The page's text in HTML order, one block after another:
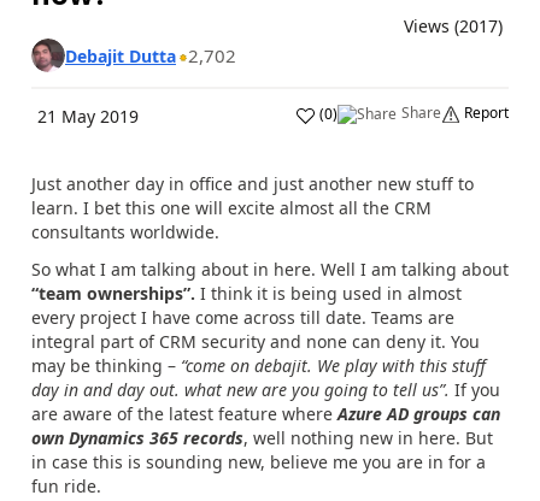
Views (2017)
Debajit Dutta 2,702
21 May 2019 (0) Share Report
Just another day in office and just another new stuff to
learn. I bet this one will excite almost all the CRM
consultants worldwide.
So what I am talking about in here. Well I am talking about
“team ownerships”. I think it is being used in almost
every project I have come across till date. Teams are
integral part of CRM security and none can deny it. You
may be thinking – “come on debajit. We play with this stuff
day in and day out. what new are you going to tell us”. If you
are aware of the latest feature where Azure AD groups can
own Dynamics 365 records, well nothing new in here. But
in case this is sounding new, believe me you are in for a
fun ride.